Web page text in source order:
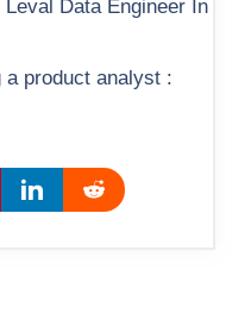
Data Engineer In
product analyst :